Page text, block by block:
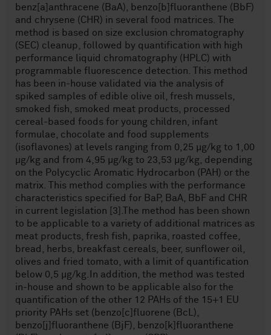
benz[a]anthracene (BaA), benzo[b]fluoranthene (BbF)
and chrysene (CHR) in several food matrices. The
method is based on size exclusion chromatography
(SEC) cleanup, followed by quantification with high
performance liquid chromatography (HPLC) with
programmable fluorescence detection. This method
has been in-house validated via the analysis of
spiked samples of edible olive oil, fresh mussels,
smoked fish, smoked meat products, processed
cereal-based foods for young children, infant
formulae, chocolate and food supplements
(isoflavones) at levels ranging from 0,25 µg/kg to 1,00
µg/kg and from 4,95 µg/kg to 23,53 µg/kg, depending
on the Polycyclic Aromatic Hydrocarbon (PAH) or the
matrix. This method complies with the performance
characteristics specified for BaP, BaA, BbF and CHR
in current legislation [3].The method has been shown
to be applicable to a variety of additional matrices as
meat products, fresh fish, paprika, roasted coffee,
bread, herbs, breakfast cereals, beer, sunflower oil,
olives and fried tomato, with a limit of quantification
below 0,5 µg/kg.In addition, the method was tested
in-house and shown to be applicable also for the
quantification of the other 12 PAHs of the 15+1 EU
priority PAHs set (benzo[c]fluorene (BcL),
benzo[j]fluoranthene (BjF), benzo[k]fluoranthene